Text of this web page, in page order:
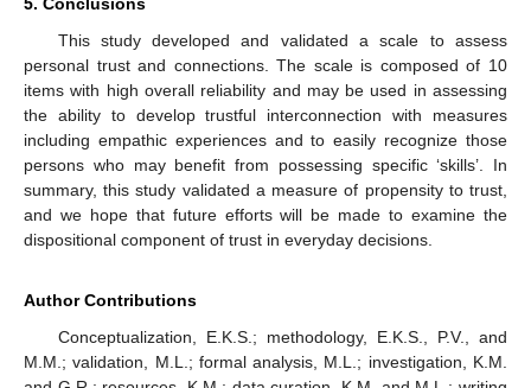
This study developed and validated a scale to assess
personal trust and connections. The scale is composed of 10
items with high overall reliability and may be used in assessing
the ability to develop trustful interconnection with measures
including empathic experiences and to easily recognize those
persons who may benefit from possessing specific ‘skills’. In
summary, this study validated a measure of propensity to trust,
and we hope that future efforts will be made to examine the
dispositional component of trust in everyday decisions.
Author Contributions
Conceptualization, E.K.S.; methodology, E.K.S., P.V., and
M.M.; validation, M.L.; formal analysis, M.L.; investigation, K.M.